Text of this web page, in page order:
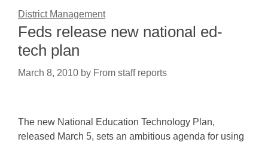
District Management
Feds release new national ed-
tech plan
March 8, 2010 by From staff reports
The new National Education Technology Plan,
released March 5, sets an ambitious agenda for using